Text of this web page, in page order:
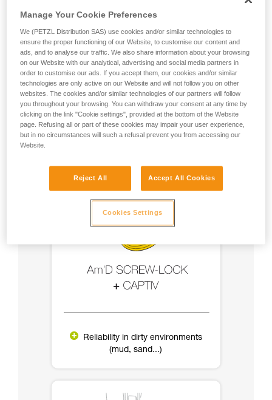
Recommendation on carabiner and
accessories
- Use an Am'D carabiner and a CAPTIV bar
- Choose a locking system suited to your use
Reliability in dirty environments
(mud, sand...)
Manage Your Cookie Preferences
We (PETZL Distribution SAS) use cookies and/or similar technologies to
ensure the proper functioning of our Website, to customise our content and
ads, and to analyse our traffic. We also share information about your browsing
on our Website with our analytical, advertising and social media partners in
order to customise our ads. If you accept them, our cookies and/or similar
technologies are only active on our Website and will not follow you on other
websites. The cookies and/or similar technologies of our partners will follow
you throughout your browsing. You can withdraw your consent at any time by
clicking on the link "Cookie settings", provided at the bottom of the Website
page. Refusing all or part of these cookies may impair your user experience,
but in no circumstances will such a refusal prevent you from accessing our
Website.
Reject All Accept All Cookies
Cookies Settings